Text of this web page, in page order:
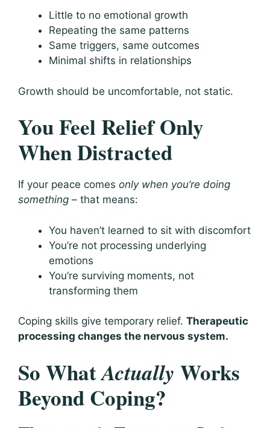
Little to no emotional growth
Repeating the same patterns
Same triggers, same outcomes
Minimal shifts in relationships
Growth should be uncomfortable, not static.
You Feel Relief Only
When Distracted
If your peace comes only when you’re doing
something – that means:
You haven’t learned to sit with discomfort
You’re not processing underlying
emotions
You’re surviving moments, not
transforming them
Coping skills give temporary relief. Therapeutic
processing changes the nervous system.
So WhatActually Works
Beyond Coping?